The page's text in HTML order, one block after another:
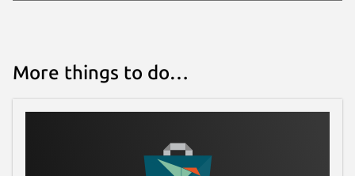
More things to do…